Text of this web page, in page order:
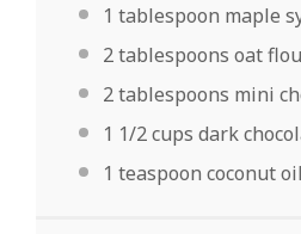
1 tablespoon maple
2 tablespoons oat
2 tablespoons mini
1 1/2 cups dark
1 teaspoon coconut oil